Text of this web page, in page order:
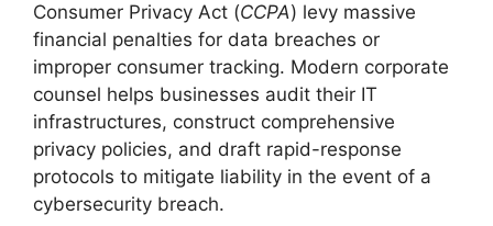
Consumer Privacy Act (CCPA) levy massive
financial penalties for data breaches or
improper consumer tracking. Modern corporate
counsel helps businesses audit their IT
infrastructures, construct comprehensive
privacy policies, and draft rapid-response
protocols to mitigate liability in the event of a
cybersecurity breach.